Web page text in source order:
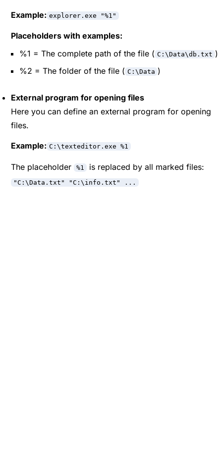
Example: explorer.exe "%1"
Placeholders with examples:
%1 = The complete path of the file ( C:\Data\db.txt )
%2 = The folder of the file ( C:\Data )
External program for opening files
Here you can define an external program for opening
files.
Example: C:\texteditor.exe %1
The placeholder %1 is replaced by all marked files:
"C:\Data.txt" "C:\info.txt" ...